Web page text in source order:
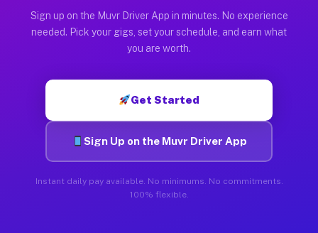
Sign up on the Muvr Driver App in minutes. No experience
needed. Pick your gigs, set your schedule, and earn what
you are worth.
Get Started
Sign Up on the Muvr Driver App
Instant daily pay available. No minimums. No commitments.
100% flexible.